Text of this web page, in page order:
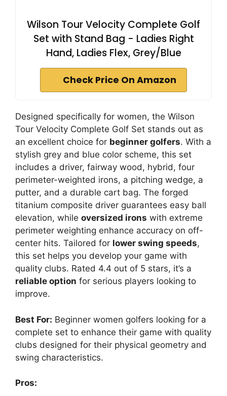
Wilson Tour Velocity Complete Golf
Set with Stand Bag - Ladies Right
Hand, Ladies Flex, Grey/Blue
Check Price On Amazon
Designed specifically for women, the Wilson
Tour Velocity Complete Golf Set stands out as
an excellent choice for beginner golfers. With a
stylish grey and blue color scheme, this set
includes a driver, fairway wood, hybrid, four
perimeter-weighted irons, a pitching wedge, a
putter, and a durable cart bag. The forged
titanium composite driver guarantees easy ball
elevation, while oversized irons with extreme
perimeter weighting enhance accuracy on off-
center hits. Tailored for lower swing speeds,
this set helps you develop your game with
quality clubs. Rated 4.4 out of 5 stars, it’s a
reliable option for serious players looking to
improve.
Best For: Beginner women golfers looking for a
complete set to enhance their game with quality
clubs designed for their physical geometry and
swing characteristics.
Pros: